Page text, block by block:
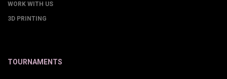
WORK WITH US
3D PRINTING
TOURNAMENTS